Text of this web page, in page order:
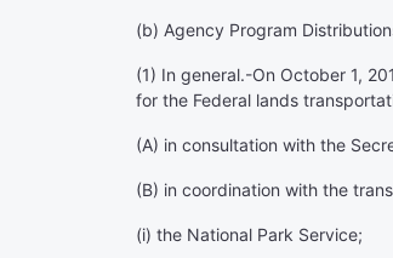
(b) Agency Program
(1) In general.-On October 1,
for the Federal lands
(A) in consultation with the
(B) in coordination with the
(i) the National Park Service;